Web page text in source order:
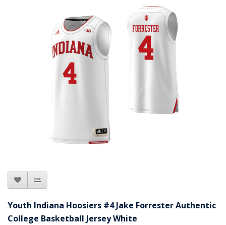
Youth Indiana Hoosiers #4 Jake Forrester Authentic
College Basketball Jersey White